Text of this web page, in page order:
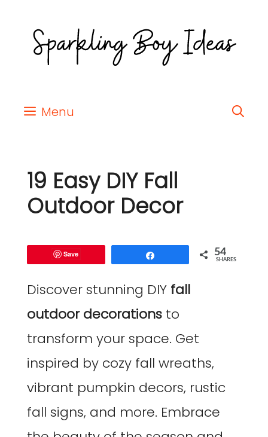
Menu
19 Easy DIY Fall
Outdoor Decor
Save 54
SHARES
Discover stunning DIY fall
outdoor decorations to
transform your space. Get
inspired by cozy fall wreaths,
vibrant pumpkin decors, rustic
fall signs, and more. Embrace